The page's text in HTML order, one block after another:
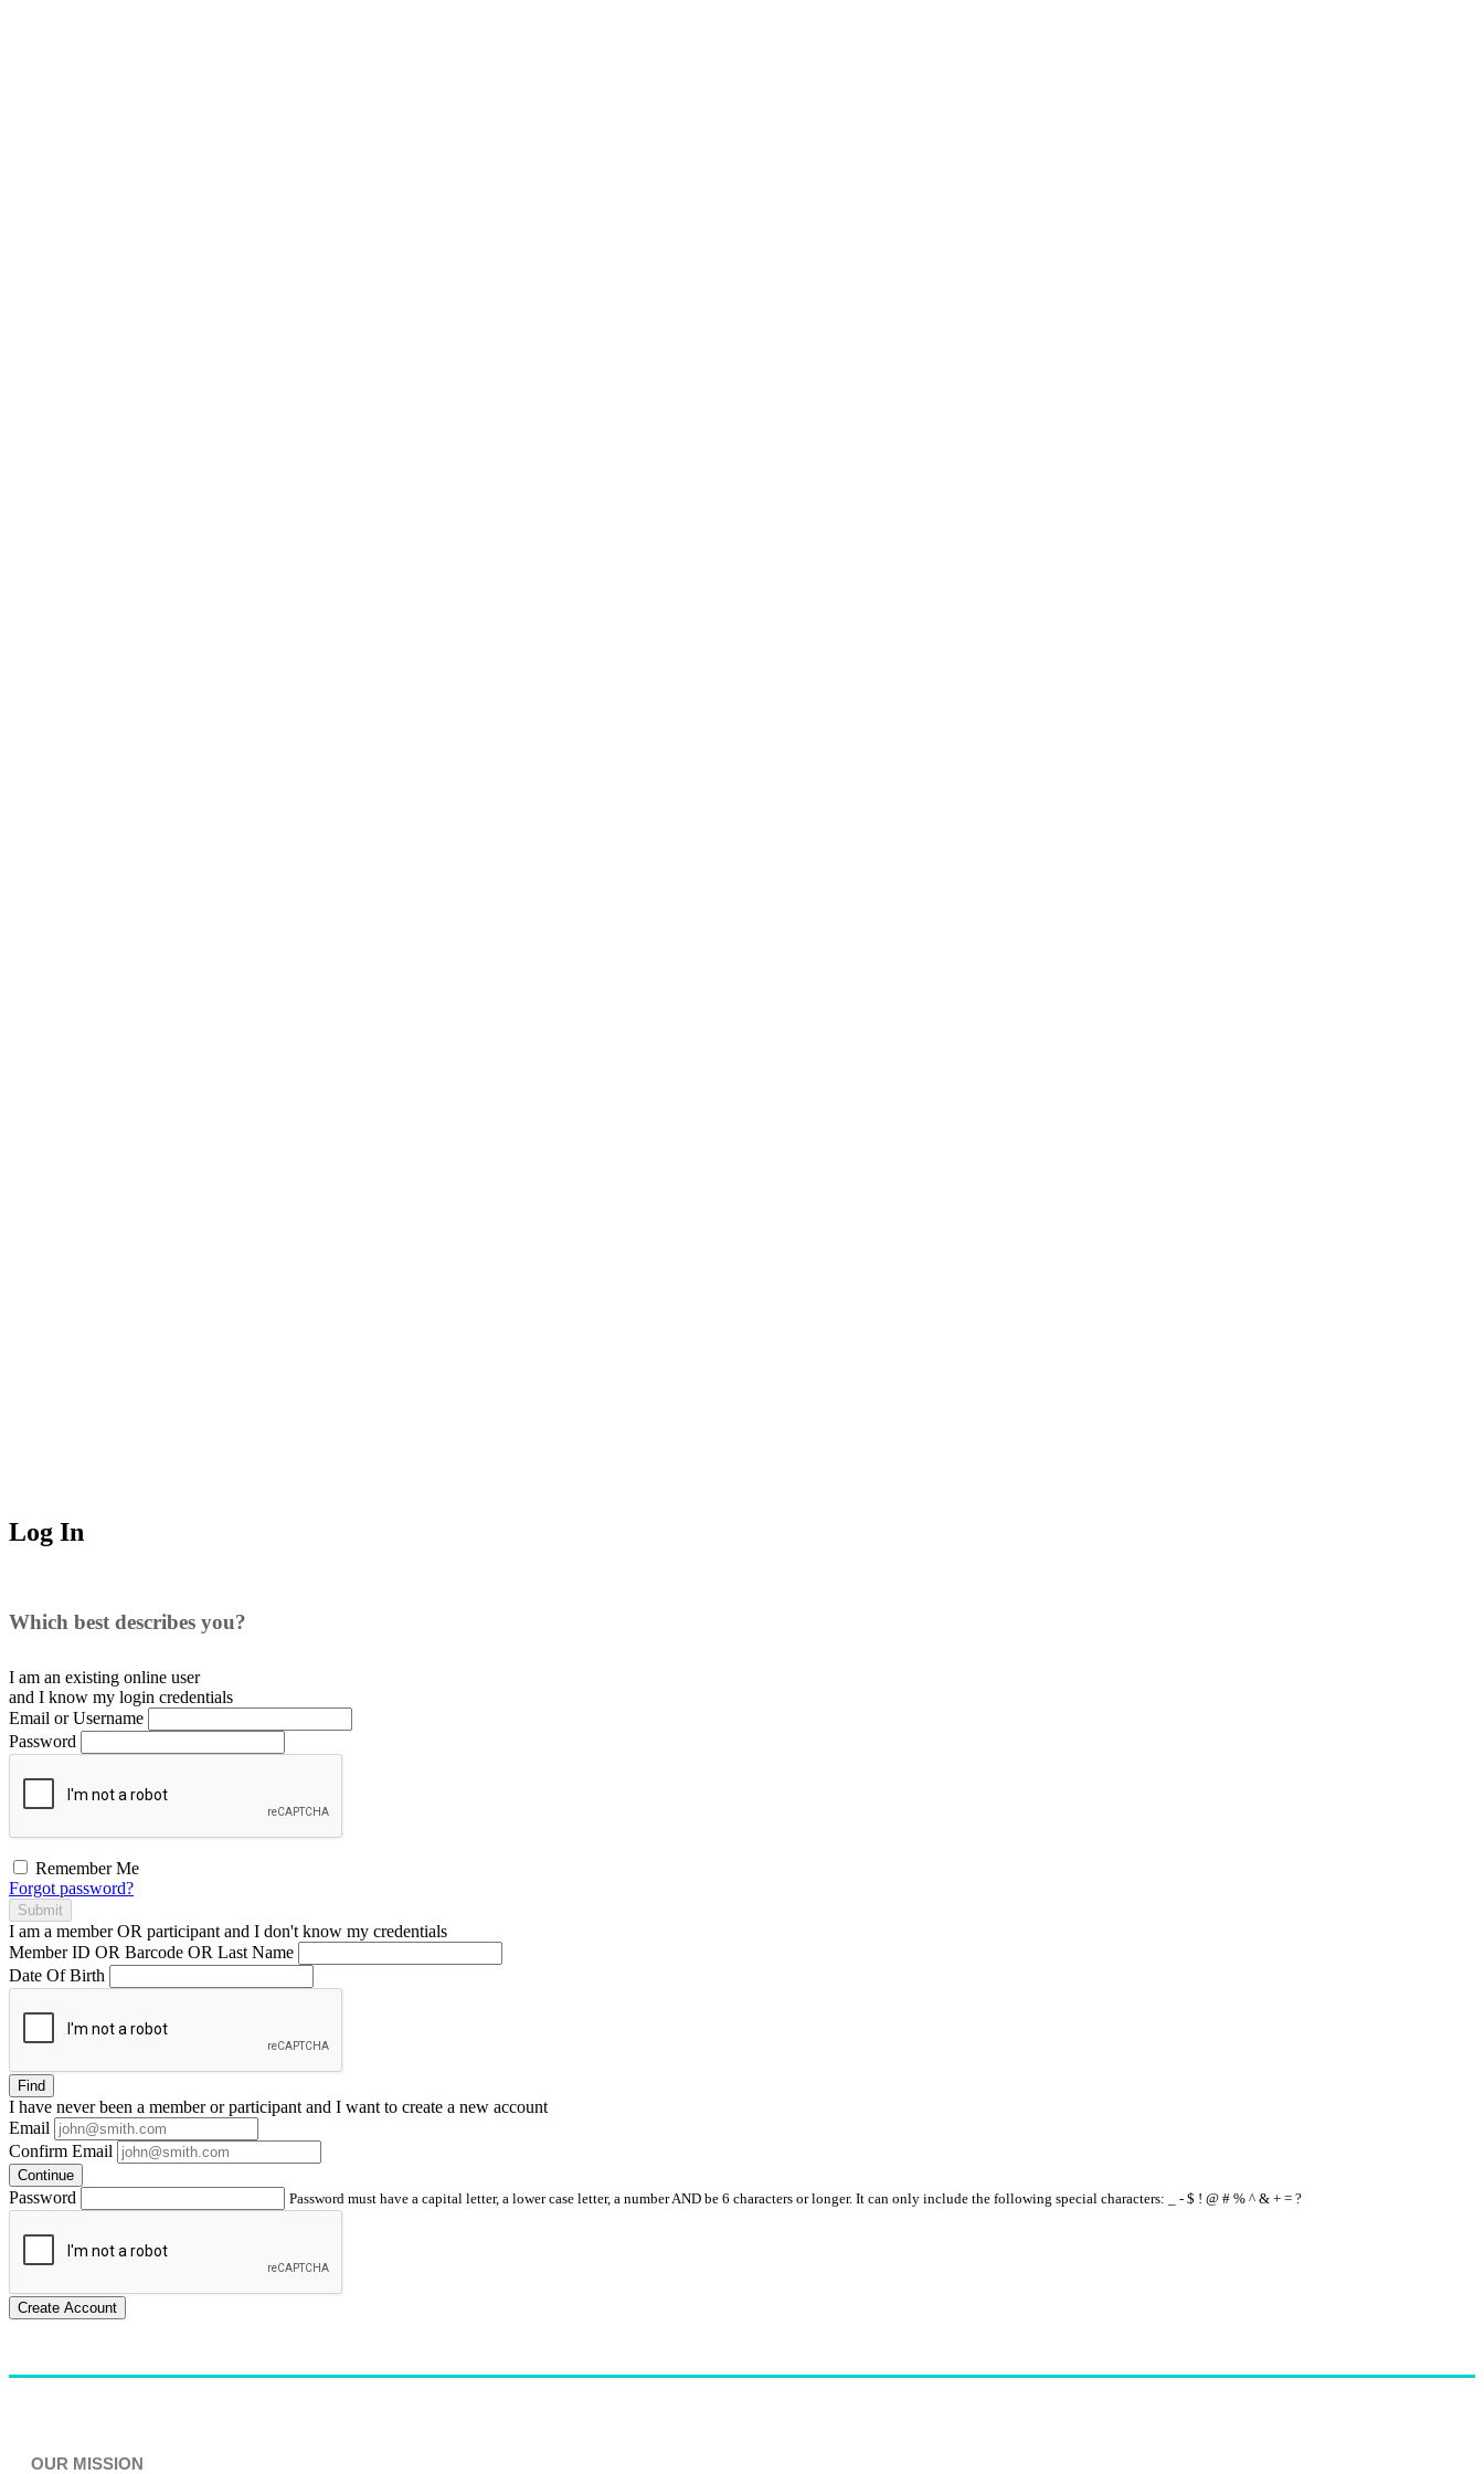
Log In
Which best describes you?
I am an existing online user
and I know my login credentials
Email or Username
Password
Remember Me
Forgot password?
Submit
I am a memberOR participant and I don't know my credentials
Member ID OR Barcode OR Last Name
Date Of Birth
Find
I have neverbeen a member or participant and I want to create a new account
Email
Confirm Email
Continue
Password Password must have a capital letter, a lower case letter, a number AND be 6 characters or longer. It can only include the following special characters: _ - $ ! @ # % ^ & + = ?
Create Account
OUR MISSION